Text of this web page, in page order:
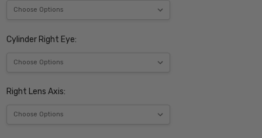
Cylinder Right Eye:
Right Lens Axis: